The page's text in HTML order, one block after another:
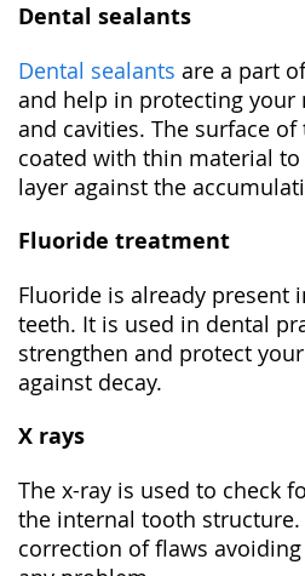
Dental sealants
Dental sealants are a part
and help in protecting your
and cavities. The surface
coated with thin material
layer against the
Fluoride treatment
Fluoride is already present
teeth. It is used in dental
strengthen and protect
against decay.
X rays
The x-ray is used to check
the internal tooth
correction of flaws